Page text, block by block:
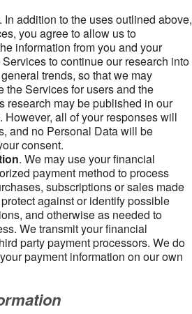
. In addition to the uses outlined above,
you agree to allow us to
information from you and your
to continue our research into
trends, so that we may
the Services for users and the
research may be published in our
However, all of your responses will
and no Personal Data will be
consent.
. We may use your financial
payment method to process
subscriptions or sales made
against or identify possible
and otherwise as needed to
We transmit your financial
party payment processors. We do
payment information on our own